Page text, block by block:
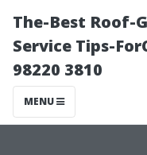
The-Best Roof-
Service Tips-
98220 3810
MENU